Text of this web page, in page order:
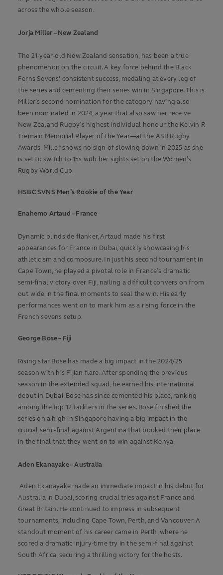
across the whole season.
Jorja Miller – New Zealand
The 21-year-old New Zealand sensation, has been a true
phenomenon on the circuit. A key force behind the Black
Ferns Sevens' consistent success, medaling at every leg of
the series and cementing their series win in Singapore. This is
Miller’s second nomination for the category having also
been nominated in 2024, a year that also saw her receive
New Zealand Rugby’s highest individual honour, the Kelvin R
Tremain Memorial Player of the Year—at the ASB Rugby
Awards. Miller shows no sign of slowing down in 2025 as she
is set to switch to 15s with her sights set on the Women’s
Rugby World Cup.
HSBC SVNS Men’s Rookie of the Year
Enahemo Artaud – France
Dynamic blindside flanker, Artaud made his first
appearances for France in Dubai, quickly showcasing his
athleticism and composure. In just his second tournament in
Cape Town, he played a pivotal role in France’s dramatic
semi-final victory over Fiji, nailing a difficult conversion from
out wide in the final moments to seal the win. His early
performances went on to mark him as a rising force in the
French sevens setup.
George Bose – Fiji
Rising star Bose has made a big impact in the 2024/25
season with his Fijian flare. After spending the previous
season in the extended squad, he earned his international
debut in Dubai. Bose has since cemented his place, ranking
among the top 12 tacklers in the series. Bose finished the
series on a high in Singapore having a big impact in the
crucial semi-final against Argentina that booked their place
in the final that they went on to win against Kenya.
Aden Ekanayake – Australia
Aden Ekanayake made an immediate impact in his debut for
Australia in Dubai, scoring crucial tries against France and
Great Britain. He continued to impress in subsequent
tournaments, including Cape Town, Perth, and Vancouver. A
standout moment of his career came in Perth, where he
scored a dramatic injury-time try in the semi-final against
South Africa, securing a thrilling victory for the hosts.